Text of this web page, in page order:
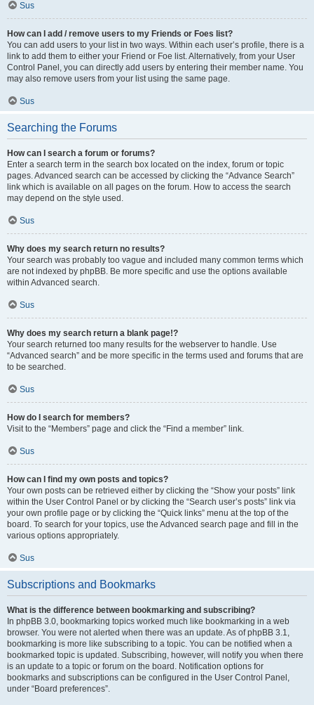
Sus
How can I add / remove users to my Friends or Foes list?
You can add users to your list in two ways. Within each user’s profile, there is a
link to add them to either your Friend or Foe list. Alternatively, from your User
Control Panel, you can directly add users by entering their member name. You
may also remove users from your list using the same page.
Sus
Searching the Forums
How can I search a forum or forums?
Enter a search term in the search box located on the index, forum or topic
pages. Advanced search can be accessed by clicking the “Advance Search”
link which is available on all pages on the forum. How to access the search
may depend on the style used.
Sus
Why does my search return no results?
Your search was probably too vague and included many common terms which
are not indexed by phpBB. Be more specific and use the options available
within Advanced search.
Sus
Why does my search return a blank page!?
Your search returned too many results for the webserver to handle. Use
“Advanced search” and be more specific in the terms used and forums that are
to be searched.
Sus
How do I search for members?
Visit to the “Members” page and click the “Find a member” link.
Sus
How can I find my own posts and topics?
Your own posts can be retrieved either by clicking the “Show your posts” link
within the User Control Panel or by clicking the “Search user’s posts” link via
your own profile page or by clicking the “Quick links” menu at the top of the
board. To search for your topics, use the Advanced search page and fill in the
various options appropriately.
Sus
Subscriptions and Bookmarks
What is the difference between bookmarking and subscribing?
In phpBB 3.0, bookmarking topics worked much like bookmarking in a web
browser. You were not alerted when there was an update. As of phpBB 3.1,
bookmarking is more like subscribing to a topic. You can be notified when a
bookmarked topic is updated. Subscribing, however, will notify you when there
is an update to a topic or forum on the board. Notification options for
bookmarks and subscriptions can be configured in the User Control Panel,
under “Board preferences”.